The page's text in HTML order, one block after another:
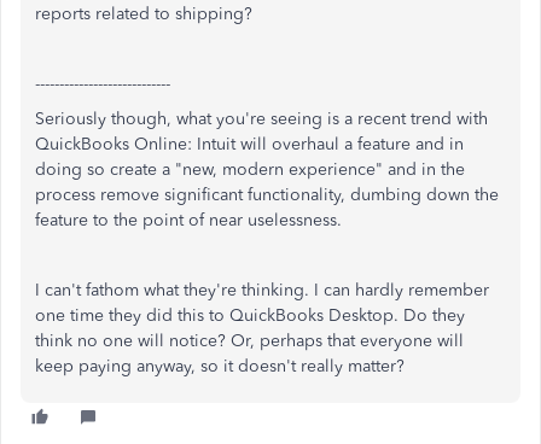
reports related to shipping?
----------------------------
Seriously though, what you're seeing is a recent trend with
QuickBooks Online: Intuit will overhaul a feature and in
doing so create a "new, modern experience" and in the
process remove significant functionality, dumbing down the
feature to the point of near uselessness.
I can't fathom what they're thinking. I can hardly remember
one time they did this to QuickBooks Desktop. Do they
think no one will notice? Or, perhaps that everyone will
keep paying anyway, so it doesn't really matter?